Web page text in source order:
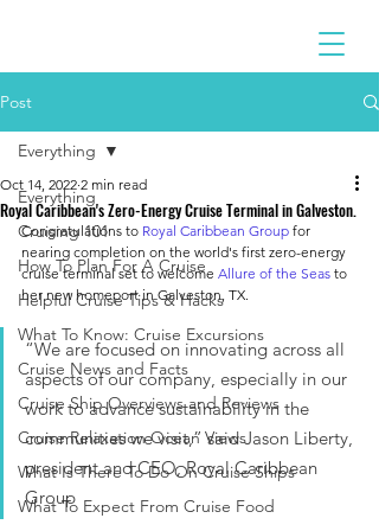
Post
Everything
Cruising 101
How To Plan For A Cruise
Helpful Cruise Tips & Hacks
What To Know: Cruise Excursions
Cruise News and Facts
Cruise Ship Overviews and Reviews
Cruise Relaxation Ocean Views
What Is There To Do On Cruise Ships
What To Expect From Cruise Food
Everything
Royal Caribbean's Zero-Energy Cruise Terminal in Galveston.
Oct 14, 2022 2 min read
Congratulations to Royal Caribbean Group for
nearing completion on the world's first zero-energy
cruise terminal set to welcome Allure of the Seas to
her new homeport in Galveston, TX.
“We are focused on innovating across all
aspects of our company, especially in our
work to advance sustainability in the
communities we visit,” said Jason Liberty,
president and CEO, Royal Caribbean
Group